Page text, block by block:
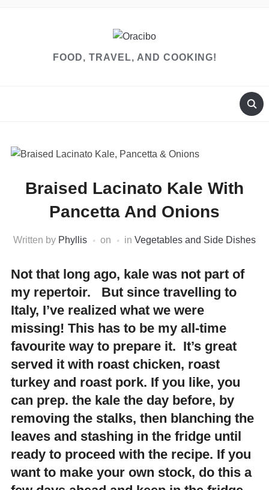
FOOD, TRAVEL, AND COOKING!
Braised Lacinato Kale With
Pancetta And Onions
Written by Phyllis on in Vegetables and Side Dishes
Not that long ago, kale was not part of
my repertoir. But since travelling to
Italy, I’ve realized what we were
missing! This has to be my all-time
favourite way to prepare it. It’s great
served it with roast chicken, roast
turkey and roast pork. If you like, you
can prep. the kale the day before, by
removing the stalks, then blanching the
leaves and stashing in the fridge until
ready to proceed with the recipe. If you
want to make your own stock, do this a